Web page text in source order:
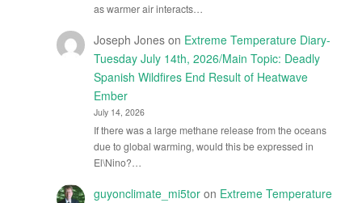
as warmer air interacts…
Joseph Joneson Extreme Temperature Diary-
Tuesday July 14th, 2026/Main Topic: Deadly
Spanish Wildfires End Result of Heatwave
Ember
July 14, 2026
If there was a large methane release from the oceans
due to global warming, would this be expressed in
El\Nino?…
guyonclimate_mi5toron Extreme Temperature